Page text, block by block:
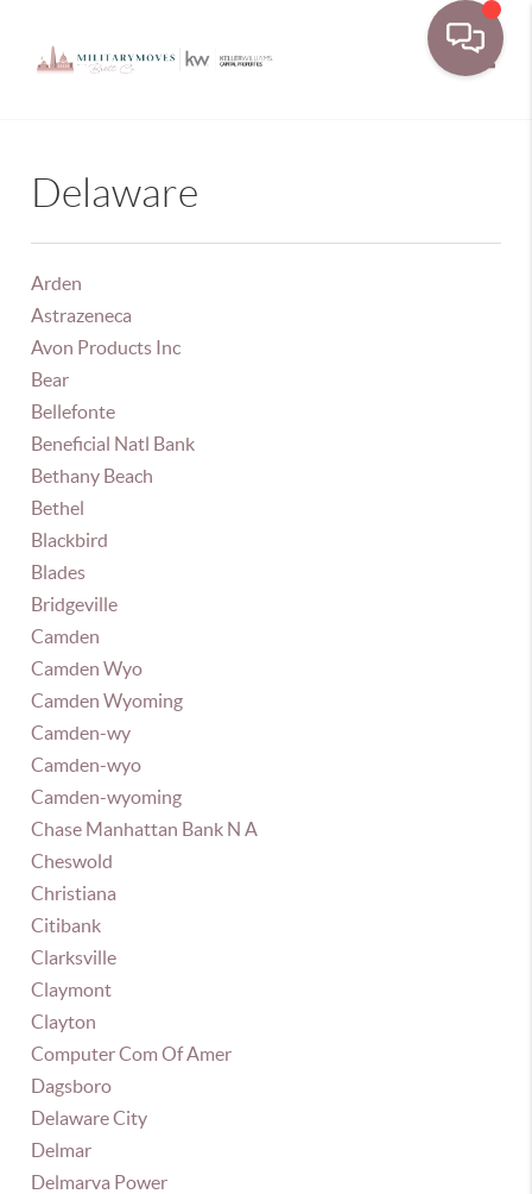
Delaware
Arden
Astrazeneca
Avon Products Inc
Bear
Bellefonte
Beneficial Natl Bank
Bethany Beach
Bethel
Blackbird
Blades
Bridgeville
Camden
Camden Wyo
Camden Wyoming
Camden-wy
Camden-wyo
Camden-wyoming
Chase Manhattan Bank N A
Cheswold
Christiana
Citibank
Clarksville
Claymont
Clayton
Computer Com Of Amer
Dagsboro
Delaware City
Delmar
Delmarva Power